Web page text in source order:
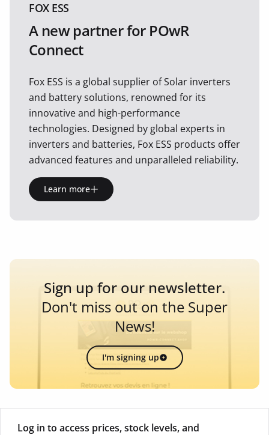
FOX ESS
A new partner for POwR
Connect
Fox ESS is a global supplier of Solar inverters
and battery solutions, renowned for its
innovative and high-performance
technologies. Designed by global experts in
inverters and batteries, Fox ESS products offer
advanced features and unparalleled reliability.
Learn more
Sign up for our newsletter.
Don't miss out on the Super
News!
I'm signing up
Log in to access prices, stock levels, and